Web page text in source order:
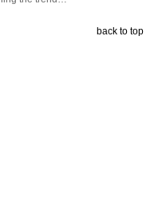
back to top